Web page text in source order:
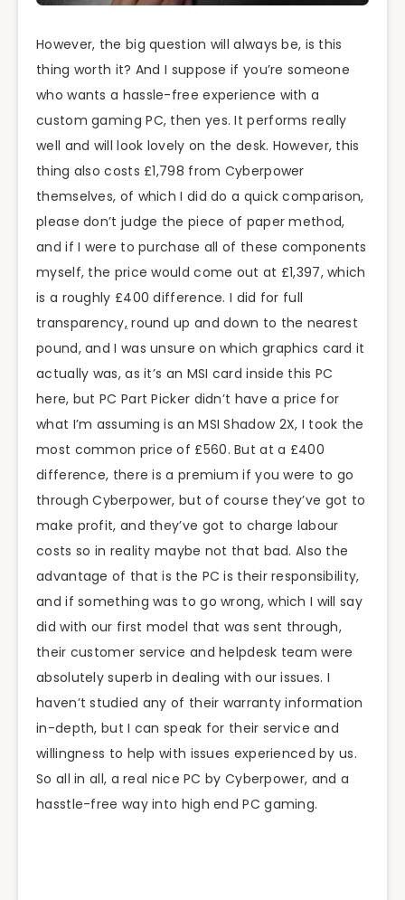
However, the big question will always be, is this
thing worth it? And I suppose if you’re someone
who wants a hassle-free experience with a
custom gaming PC, then yes. It performs really
well and will look lovely on the desk. However, this
thing also costs £1,798 from Cyberpower
themselves, of which I did do a quick comparison,
please don’t judge the piece of paper method,
and if I were to purchase all of these components
myself, the price would come out at £1,397, which
is a roughly £400 difference. I did for full
transparency,round up and down to the nearest
pound, and I was unsure on which graphics card it
actually was, as it’s an MSI card inside this PC
here, but PC Part Picker didn’t have a price for
what I’m assuming is an MSI Shadow 2X, I took the
most common price of £560. But at a £400
difference, there is a premium if you were to go
through Cyberpower, but of course they’ve got to
make profit, and they’ve got to charge labour
costs so in reality maybe not that bad. Also the
advantage of that is the PC is their responsibility,
and if something was to go wrong, which I will say
did with our first model that was sent through,
their customer service and helpdesk team were
absolutely superb in dealing with our issues. I
haven’t studied any of their warranty information
in-depth, but I can speak for their service and
willingness to help with issues experienced by us.
So all in all, a real nice PC by Cyberpower, and a
hasstle-free way into high end PC gaming.